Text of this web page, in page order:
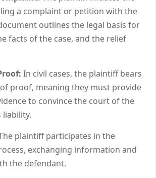
a complaint or petition with the
outlines the legal basis for
facts of the case, and the relief
In civil cases, the plaintiff bears
proof, meaning they must provide
to convince the court of the
liability.
plaintiff participates in the
exchanging information and
the defendant.